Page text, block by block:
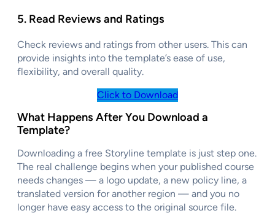
5. Read Reviews and Ratings
Check reviews and ratings from other users. This can
provide insights into the template’s ease of use,
flexibility, and overall quality.
Click to Download
What Happens After You Download a
Template?
Downloading a free Storyline template is just step one.
The real challenge begins when your published course
needs changes — a logo update, a new policy line, a
translated version for another region — and you no
longer have easy access to the original source file.